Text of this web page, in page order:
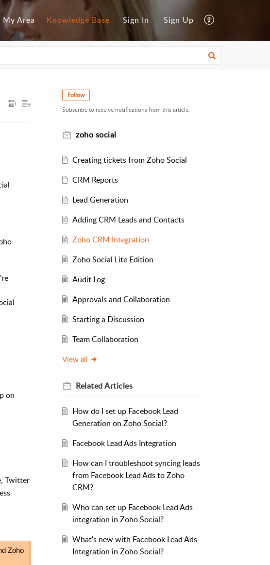
My Area Knowledge Base Sign In Sign Up
on
Twitter
Zoho
Follow
Subscribe to receive notifications from this article.
zoho social
Creating tickets from Zoho Social
CRM Reports
Lead Generation
Adding CRM Leads and Contacts
Zoho CRM Integration
Zoho Social Lite Edition
Audit Log
Approvals and Collaboration
Starting a Discussion
Team Collaboration
View all
RelatedArticles
How do I set up Facebook Lead
Generation on Zoho Social?
Facebook Lead Ads Integration
How can I troubleshoot syncing leads
from Facebook Lead Ads to Zoho
CRM?
Who can set up Facebook Lead Ads
integration in Zoho Social?
What's new with Facebook Lead Ads
Integration in Zoho Social?